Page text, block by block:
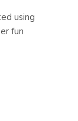
using
fun